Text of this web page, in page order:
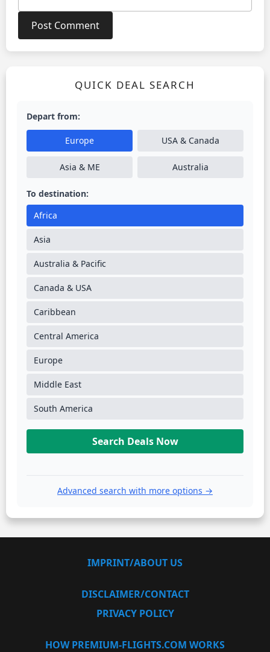
QUICK DEAL SEARCH
Depart from:
Europe USA & Canada
Asia & ME Australia
To destination:
Africa
Asia
Australia & Pacific
Canada & USA
Caribbean
Central America
Europe
Middle East
South America
Search Deals Now
Advanced search with more options →
IMPRINT/ABOUT US
DISCLAIMER/CONTACT
PRIVACY POLICY
HOW PREMIUM-FLIGHTS.COM WORKS